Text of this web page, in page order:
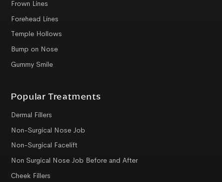
Frown Lines
Forehead Lines
Temple Hollows
Bump on Nose
Gummy Smile
Popular Treatments
Dermal Fillers
Non-Surgical Nose Job
Non-Surgical Facelift
Non Surgical Nose Job Before and After
Cheek Fillers